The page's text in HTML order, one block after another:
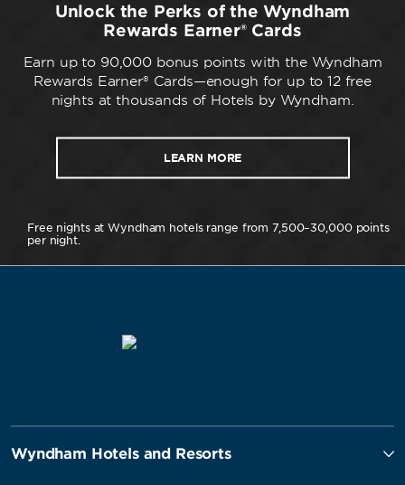
Unlock the Perks of the Wyndham
Rewards Earner® Cards
Earn up to 90,000 bonus points with the Wyndham
Rewards Earner® Cards—enough for up to 12 free
nights at thousands of Hotels by Wyndham.
LEARN MORE
Free nights at Wyndham hotels range from 7,500–30,000 points
per night.
Wyndham Hotels and Resorts